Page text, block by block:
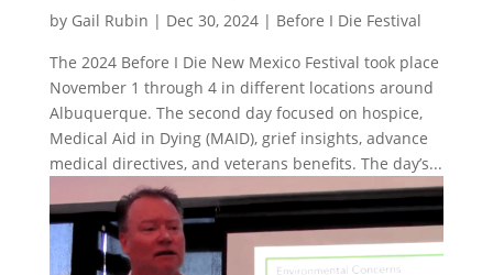
by Gail Rubin | Dec 30, 2024| Before I Die Festival
The 2024 Before I Die New Mexico Festival took place
November 1 through 4 in different locations around
Albuquerque. The second day focused on hospice,
Medical Aid in Dying (MAID), grief insights, advance
medical directives, and veterans benefits. The day’s...